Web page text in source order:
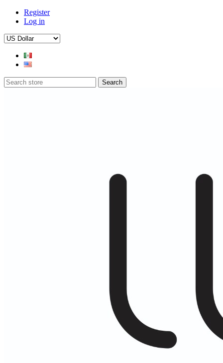
Register
Log in
Search